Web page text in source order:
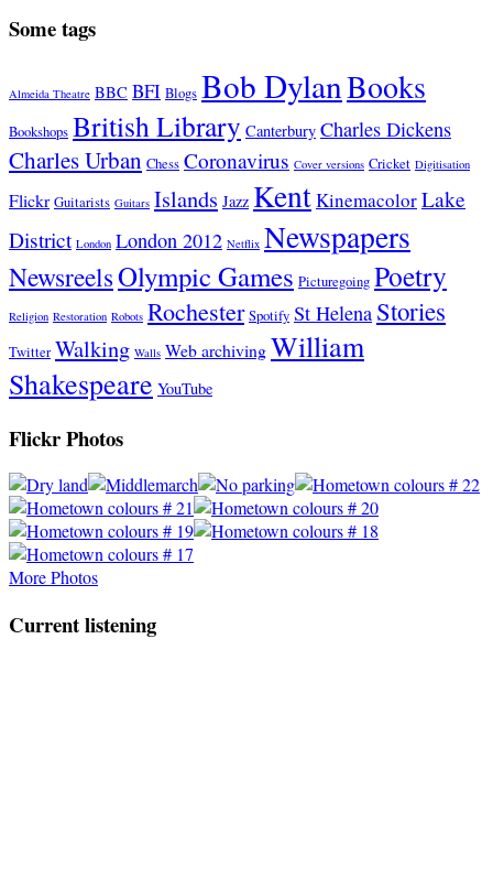
Some tags
Almeida Theatre BBC BFI Blogs Bob DylanBooks
Bookshops British Library Canterbury Charles Dickens
Charles Urban Chess Coronavirus Cover versions Cricket Digitisation
Flickr Guitarists Guitars Islands Jazz KentKinemacolorLake
District London London 2012 Netflix Newspapers
NewsreelsOlympic Games Picturegoing Poetry
Religion Restoration Robots Rochester Spotify St Helena Stories
Twitter Walking Walls Web archivingWilliam
Shakespeare YouTube
Flickr Photos
More Photos
Current listening